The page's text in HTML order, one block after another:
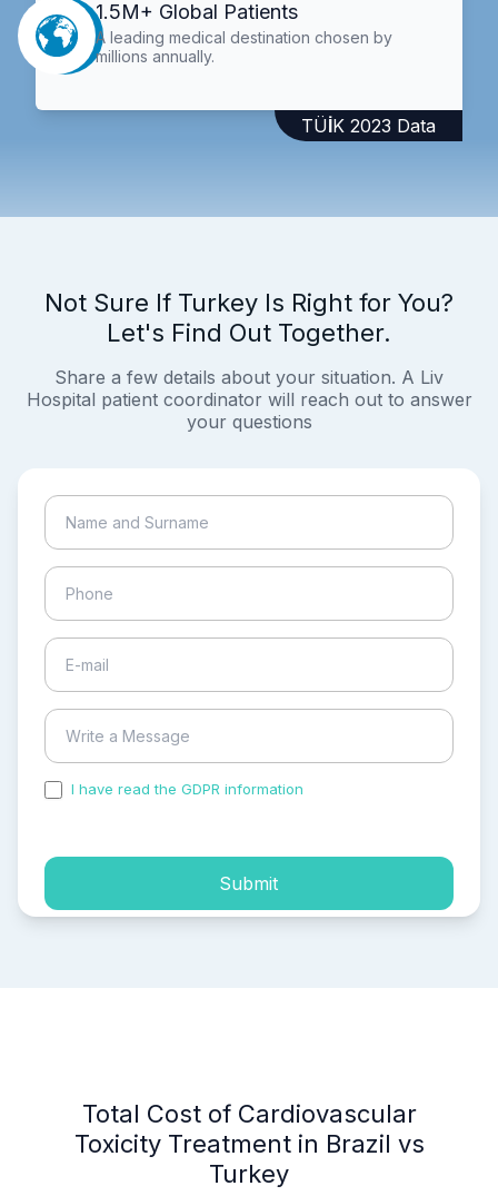
1.5M+ Global Patients
A leading medical destination chosen by
millions annually.
TÜİK 2023 Data
Not Sure If Turkey Is Right for You?
Let's Find Out Together.
Share a few details about your situation. A Liv
Hospital patient coordinator will reach out to answer
your questions
I have read the GDPR information
Submit
Total Cost of Cardiovascular
Toxicity Treatment in Brazil vs
Turkey